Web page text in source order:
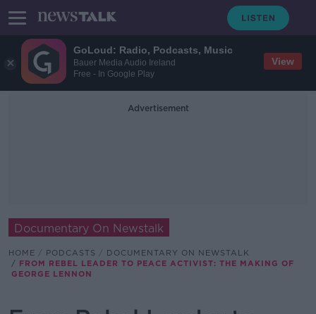
GoLoud: Radio, Podcasts, Music
Bauer Media Audio Ireland
Free - In Google Play
View
Advertisement
Documentary On Newstalk
HOME PODCASTS
DOCUMENTARY ON NEWSTALK
FROM REBEL LEADER TO PEACE ACTIVIST: THE MAKING OF
GEORGE LENNON